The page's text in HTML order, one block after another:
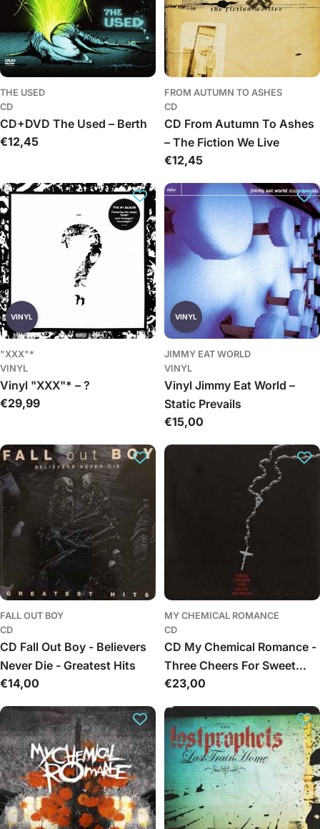
THE USED
CD
CD+DVD The Used – Berth
Įprasta
€12,45
FROM AUTUMN TO ASHES
CD
CD From Autumn To Ashes
– The Fiction We Live
Įprasta
€12,45
VINYL
"XXX"*
VINYL
Vinyl "XXX"* – ?
Įprasta
€29,99
VINYL
JIMMY EAT WORLD
VINYL
Vinyl Jimmy Eat World –
Static Prevails
Įprasta
€15,00
FALL OUT BOY
CD
CD Fall Out Boy - Believers
Never Die - Greatest Hits
Įprasta
€14,00
MY CHEMICAL ROMANCE
CD
CD My Chemical Romance -
Three Cheers For Sweet
Revenge (Expanded Edition)
Įprasta
€23,00